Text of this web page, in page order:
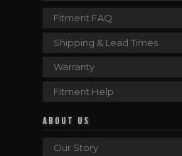
Fitment FAQ
Shipping & Lead Times
Warranty
Fitment Help
ABOUT US
Our Story